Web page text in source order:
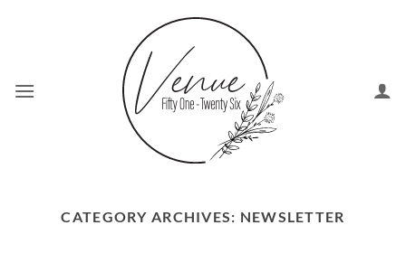
CATEGORY ARCHIVES: NEWSLETTER